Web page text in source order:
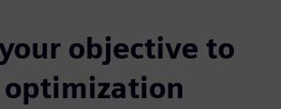
objective to